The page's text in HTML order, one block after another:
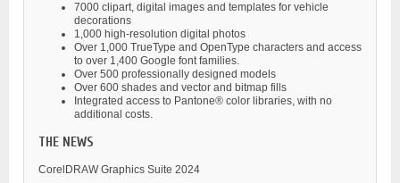
7000 clipart, digital images and templates for vehicle
decorations
1,000 high-resolution digital photos
Over 1,000 TrueType and OpenType characters and access
to over 1,400 Google font families.
Over 500 professionally designed models
Over 600 shades and vector and bitmap fills
Integrated access to Pantone® color libraries, with no
additional costs.
THE NEWS
CorelDRAW Graphics Suite 2024